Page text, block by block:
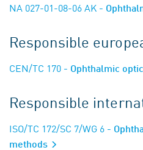
NA 027-01-08-06 AK -
Responsible
CEN/TC 170 - Ophthalmic
Responsible
ISO/TC 172/SC 7/WG 6 -
methods